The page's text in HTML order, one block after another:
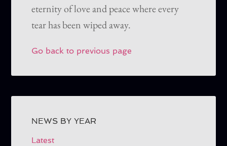
eternity of love and peace where every
tear has been wiped away.
Go back to previous page
NEWS BY YEAR
Latest